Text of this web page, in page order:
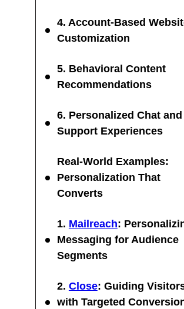
4. Account-Based
Customization
5. Behavioral Content
Recommendations
6. Personalized Chat and
Support Experiences
Real-World Examples:
Personalization That
Converts
1. Mailreach:
Messaging for Audience
Segments
2. Close: Guiding
with Targeted